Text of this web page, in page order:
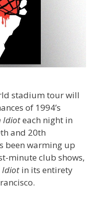
stadium tour will
of 1994’s
Idioteach night in
and 20th
been warming up
minute club shows,
Idiot in its entirety